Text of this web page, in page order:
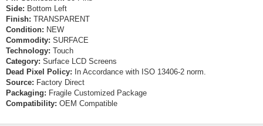
Side: Bottom Left
Finish: TRANSPARENT
Condition: NEW
Commodity: SURFACE
Technology: Touch
Category: Surface LCD Screens
Dead Pixel Policy: In Accordance with ISO 13406-2 norm.
Source: Factory Direct
Packaging: Fragile Customized Package
Compatibility: OEM Compatible